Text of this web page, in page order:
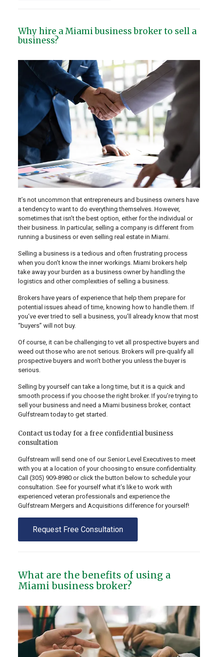
Why hire a Miami business broker to sell a
business?
It’s not uncommon that entrepreneurs and business owners have
a tendency to want to do everything themselves. However,
sometimes that isn’t the best option, either for the individual or
their business. In particular, selling a company is different from
running a business or even selling real estate in Miami.
Selling a business is a tedious and often frustrating process
when you don’t know the inner workings. Miami brokers help
take away your burden as a business owner by handling the
logistics and other complexities of selling a business.
Brokers have years of experience that help them prepare for
potential issues ahead of time, knowing how to handle them. If
you’ve ever tried to sell a business, you’ll already know that most
“buyers” will not buy.
Of course, it can be challenging to vet all prospective buyers and
weed out those who are not serious. Brokers will pre-qualify all
prospective buyers and won’t bother you unless the buyer is
serious.
Selling by yourself can take a long time, but it is a quick and
smooth process if you choose the right broker. If you’re trying to
sell your business and need a Miami business broker, contact
Gulfstream today to get started.
Contact us today for a free confidential business
consultation
Gulfstream will send one of our Senior Level Executives to meet
with you at a location of your choosing to ensure confidentiality.
Call (305) 909-8980or click the button below to schedule your
consultation. See for yourself what it’s like to work with
experienced veteran professionals and experience the
Gulfstream Mergers and Acquisitions difference for yourself!
Request Free Consultation
What are the benefits of using a
Miami business broker?